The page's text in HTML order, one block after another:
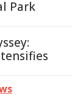
Park